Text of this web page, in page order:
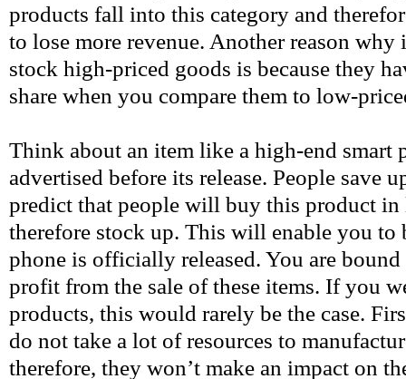
products fall into this category and
to lose more revenue. Another reason
stock high-priced goods is because they
share when you compare them to low-
Think about an item like a high-end smart
advertised before its release. People save
predict that people will buy this product in
therefore stock up. This will enable you to
phone is officially released. You are bound
profit from the sale of these items. If you
products, this would rarely be the case.
do not take a lot of resources to
therefore, they won’t make an impact on